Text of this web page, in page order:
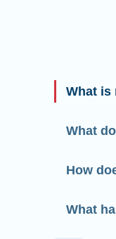
What is
What
How
What